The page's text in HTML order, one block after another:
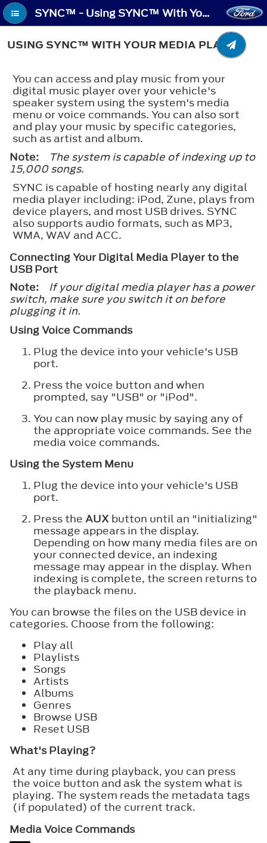
SYNC™ - Using SYNC™ With Your Media Player
USING SYNC™ WITH YOUR MEDIA PLAYER
You can access and play music from your
digital music player over your vehicle's
speaker system using the system's media
menu or voice commands. You can also sort
and play your music by specific categories,
such as artist and album.
Note:
The system is capable of indexing up to
15,000 songs.
SYNC is capable of hosting nearly any digital
media player including: iPod, Zune, plays from
device players, and most USB drives. SYNC
also supports audio formats, such as MP3,
WMA, WAV and ACC.
Connecting Your Digital Media Player to the
USB Port
Note:
If your digital media player has a power
switch, make sure you switch it on before
plugging it in.
Using Voice Commands
Plug the device into your vehicle's USB
port.
Press the voice button and when
prompted, say "USB" or "iPod".
You can now play music by saying any of
the appropriate voice commands. See the
media voice commands.
Using the System Menu
Plug the device into your vehicle's USB
port.
Press the AUX button until an "initializing"
message appears in the display.
Depending on how many media files are on
your connected device, an indexing
message may appear in the display. When
indexing is complete, the screen returns to
the playback menu.
You can browse the files on the USB device in
categories. Choose from the following:
Play all
Playlists
Songs
Artists
Albums
Genres
Browse USB
Reset USB
What's Playing?
At any time during playback, you can press
the voice button and ask the system what is
playing. The system reads the metadata tags
(if populated) of the current track.
Media Voice Commands